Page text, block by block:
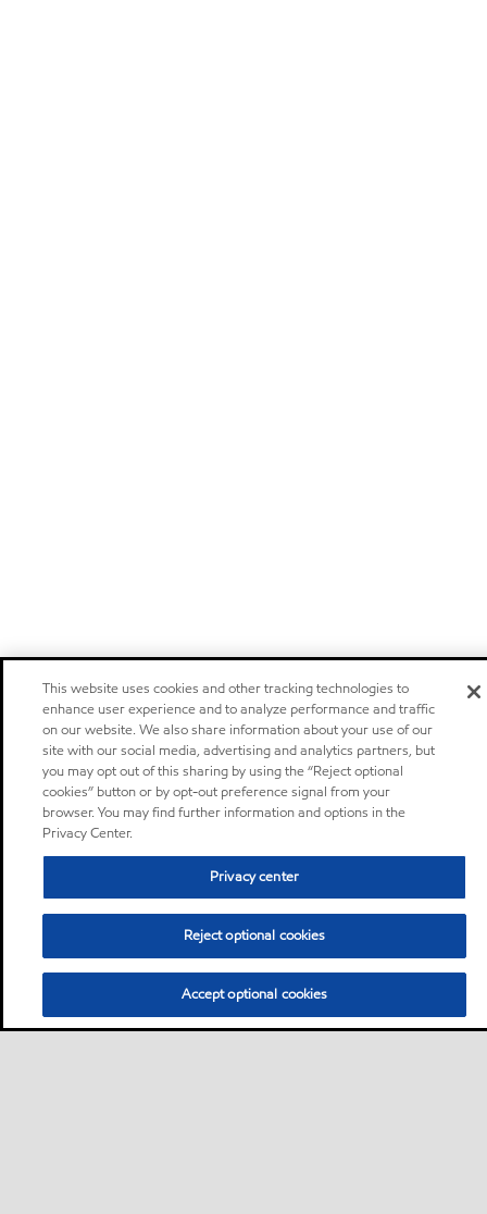
This website uses cookies and other tracking technologies to
enhance user experience and to analyze performance and traffic
on our website. We also share information about your use of our
site with our social media, advertising and analytics partners, but
you may opt out of this sharing by using the “Reject optional
cookies” button or by opt-out preference signal from your
browser. You may find further information and options in the
Privacy Center.
Privacy center
Reject optional cookies
Accept optional cookies